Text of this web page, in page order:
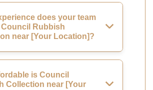
does your team
Council Rubbish
near [Your Location]?
is Council
Collection near [Your